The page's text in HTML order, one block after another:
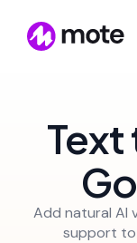
Text
Add natural AI
support to